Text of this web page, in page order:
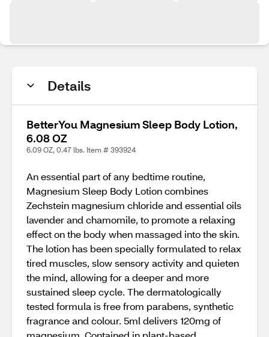
Details
BetterYou Magnesium Sleep Body Lotion,
6.08 OZ
6.09 OZ, 0.47 lbs. Item # 393924
An essential part of any bedtime routine,
Magnesium Sleep Body Lotion combines
Zechstein magnesium chloride and essential oils
lavender and chamomile, to promote a relaxing
effect on the body when massaged into the skin.
The lotion has been specially formulated to relax
tired muscles, slow sensory activity and quieten
the mind, allowing for a deeper and more
sustained sleep cycle. The dermatologically
tested formula is free from parabens, synthetic
fragrance and colour. 5ml delivers 120mg of